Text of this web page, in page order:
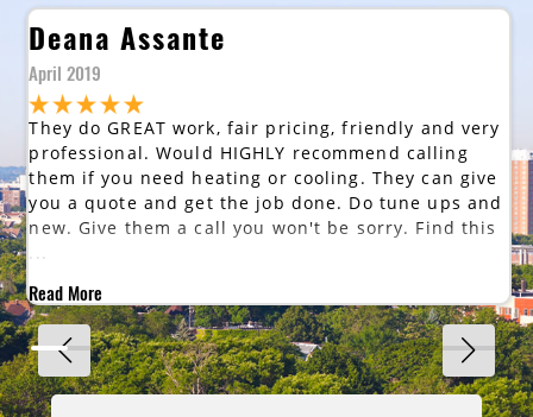
Deana Assante
April 2019
They do GREAT work, fair pricing, friendly and very
professional. Would HIGHLY recommend calling
them if you need heating or cooling. They can give
you a quote and get the job done. Do tune ups and
new. Give them a call you won't be sorry. Find this
...
Read More